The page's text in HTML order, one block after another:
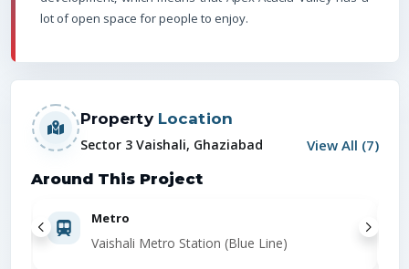
lot of open space for people to enjoy.
PropertyLocation
Sector 3 Vaishali, Ghaziabad View All (7)
Around This Project
Metro
Vaishali Metro Station (Blue Line)